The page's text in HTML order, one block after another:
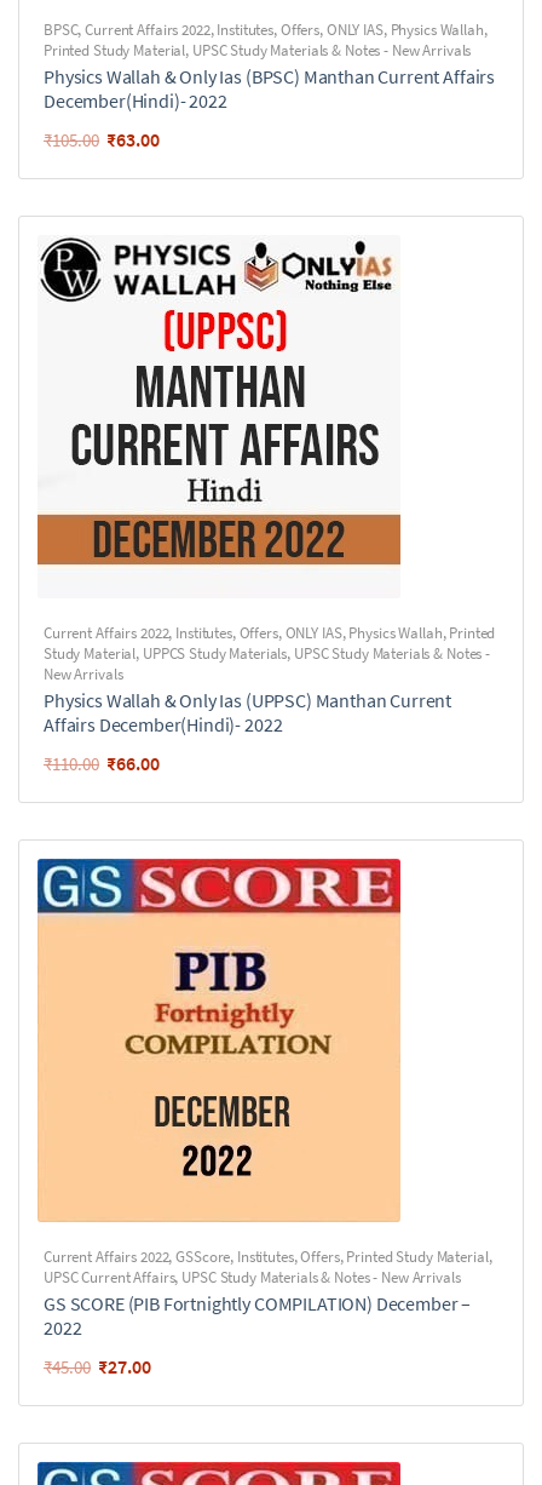
BPSC,Current Affairs 2022,Institutes,Offers,ONLY IAS, Physics Wallah,
Printed Study Material, UPSC Study Materials & Notes - New Arrivals
Physics Wallah & Only Ias (BPSC) Manthan Current Affairs
December(Hindi)- 2022
₹105.00 ₹63.00
Current Affairs 2022, Institutes,Offers,ONLY IAS,Physics Wallah,Printed
Study Material, UPPCS Study Materials, UPSC Study Materials & Notes -
New Arrivals
Physics Wallah & Only Ias (UPPSC) Manthan Current
Affairs December(Hindi)- 2022
₹110.00 ₹66.00
Current Affairs 2022,GSScore, Institutes,Offers,Printed Study Material,
UPSC Current Affairs, UPSC Study Materials & Notes - New Arrivals
GS SCORE (PIB Fortnightly COMPILATION) December –
2022
₹45.00 ₹27.00